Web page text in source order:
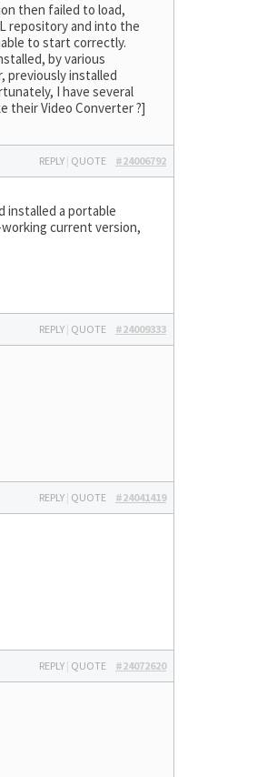
then failed to load,
repository and into the
to start correctly.
by various
previously installed
I have several
their Video Converter ?]
#24006792
REPLY | QUOTE
installed a portable
current version,
#24009333
REPLY | QUOTE
#24041419
REPLY | QUOTE
#24072620
REPLY | QUOTE